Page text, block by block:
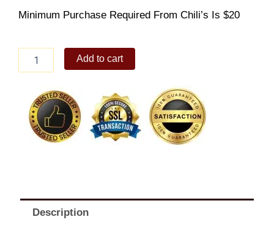
Minimum Purchase Required From Chili’s Is $20
Queso
Add to cart
Description